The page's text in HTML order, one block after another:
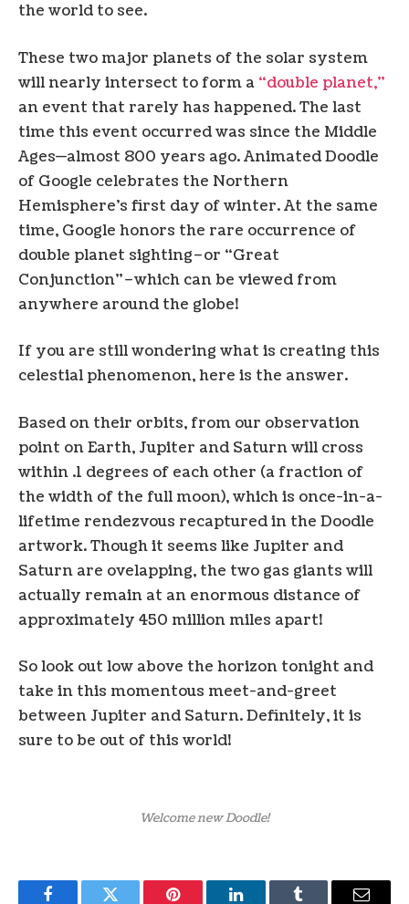
the world to see.
These two major planets of the solar system
will nearly intersect to form a “double planet,”
an event that rarely has happened. The last
time this event occurred was since the Middle
Ages—almost 800 years ago. Animated Doodle
of Google celebrates the Northern
Hemisphere’s first day of winter. At the same
time, Google honors the rare occurrence of
double planet sighting–or “Great
Conjunction”–which can be viewed from
anywhere around the globe!
If you are still wondering what is creating this
celestial phenomenon, here is the answer.
Based on their orbits, from our observation
point on Earth, Jupiter and Saturn will cross
within .1 degrees of each other (a fraction of
the width of the full moon), which is once-in-a-
lifetime rendezvous recaptured in the Doodle
artwork. Though it seems like Jupiter and
Saturn are ovelapping, the two gas giants will
actually remain at an enormous distance of
approximately 450 million miles apart!
So look out low above the horizon tonight and
take in this momentous meet-and-greet
between Jupiter and Saturn. Definitely, it is
sure to be out of this world!
Welcome new Doodle!